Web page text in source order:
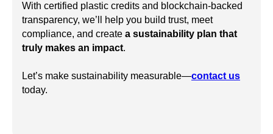
With certified plastic credits and blockchain-backed
transparency, we’ll help you build trust, meet
compliance, and create a sustainability plan that
truly makes an impact.
Let’s make sustainability measurable—contact us
today.